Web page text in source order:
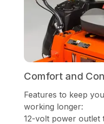
Comfort and
Features to keep
working longer:
12-volt power outlet